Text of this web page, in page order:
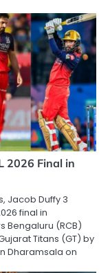
2026 Final in
Jacob Duffy 3
final in
Bengaluru (RCB)
Titans (GT) by
Dharamsala on